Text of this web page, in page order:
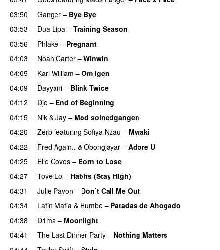
03:50
Ganger – Bye Bye
03:53
Dua Lipa – Training Season
03:56
Phlake – Pregnant
04:03 Noah Carter – Winwin
04:05
Karl William – Om igen
04:09 Dayyani – Blink Twice
04:12 Djo – End of Beginning
04:15 Nik & Jay – Mod solnedgangen
04:20
Zerb featuring Sofiya Nzau – Mwaki
04:22
Fred Again.. & Obongjayar – Adore U
04:25 Elle Coves – Born to Lose
04:27 Tove Lo – Habits (Stay High)
04:31 Julie Pavon – Don’t Call Me Out
04:34 Latin Mafia & Humbe – Patadas de Ahogado
04:38 D1ma – Moonlight
04:41
The Last Dinner Party – Nothing Matters